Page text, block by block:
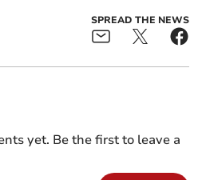
SPREAD THE NEWS
yet. Be the first to leave a